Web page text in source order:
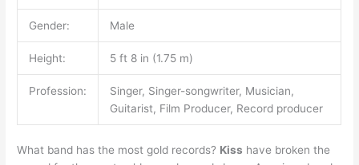
Gender: Male
Height: 5 ft 8 in (1.75 m)
Profession:
Singer, Singer-songwriter, Musician,
Guitarist, Film Producer, Record producer
What band has the most gold records? Kiss have broken the